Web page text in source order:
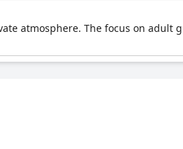
atmosphere. The focus on adult